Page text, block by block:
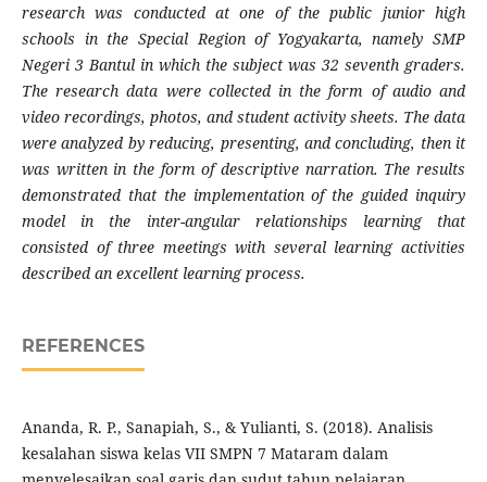
research was conducted at one of the public junior high
schools in the Special Region of Yogyakarta, namely SMP
Negeri 3 Bantul in which the subject was 32 seventh graders.
The research data were collected in the form of audio and
video recor­dings, photos, and student activity sheets. The data
were analyzed by reducing, presenting, and concluding, then it
was written in the form of descriptive narration. The results
demonstrated that the implementation of the guided inquiry
model in the inter-angular relationships learning that
consisted of three meetings with several learning activities
described an excellent learning process.
REFERENCES
Ananda, R. P., Sanapiah, S., & Yulianti, S. (2018). Analisis
kesalahan siswa kelas VII SMPN 7 Mataram dalam